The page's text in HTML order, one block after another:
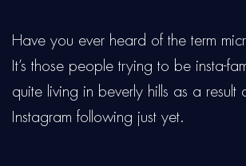
Have you ever heard of the term
It’s those people trying to be insta-
quite living in beverly hills as a result
Instagram following just yet.